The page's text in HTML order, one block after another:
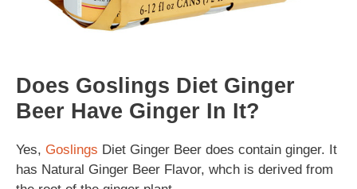
Does Goslings Diet Ginger
Beer Have Ginger In It?
Yes, Goslings Diet Ginger Beer does contain ginger. It
has Natural Ginger Beer Flavor, whch is derived from